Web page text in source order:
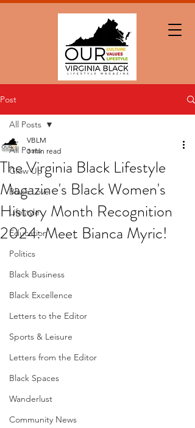
Post
All Posts
Glow Up
Black Love
Lifestyle
Education
Politics
Black Business
Black Excellence
Letters to the Editor
Sports & Leisure
Letters from the Editor
Black Spaces
Wanderlust
Community News
All Posts
The Virginia Black Lifestyle
Magazine's Black Women's
History Month Recognition
2024: Meet Bianca Myric!
VBLM
3 min read